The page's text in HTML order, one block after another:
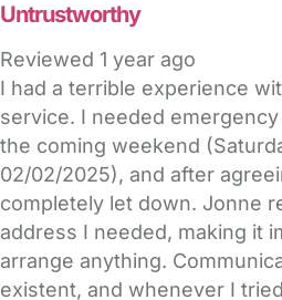
Untrustworthy
Reviewed 1 year ago
I had a terrible experience
service. I needed
the coming weekend
02/02/2025), and after
completely let down. Jonne
address I needed, making it
arrange anything.
existent, and whenever I